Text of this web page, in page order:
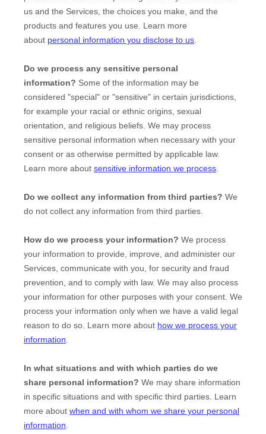
us and the Services, the choices you make, and the
products and features you use. Learn more
about personal information you disclose to us
Do we process any sensitive personal
information? Some of the information may be
considered "special" or "sensitive" in certain jurisdictions,
for example your racial or ethnic origins, sexual
orientation, and religious beliefs. We may process
sensitive personal information when necessary with your
consent or as otherwise permitted by applicable law.
Learn more about sensitive information we process
Do we collect any information from third parties? We
do not collect any information from third parties.
How do we process your information? We process
your information to provide, improve, and administer our
Services, communicate with you, for security and fraud
prevention, and to comply with law. We may also process
your information for other purposes with your consent. We
process your information only when we have a valid legal
reason to do so. Learn more about how we process your
information
In what situations and with which parties do we
share personal information? We may share information
in specific situations and with specific third parties. Learn
more about when and with whom we share your personal
information